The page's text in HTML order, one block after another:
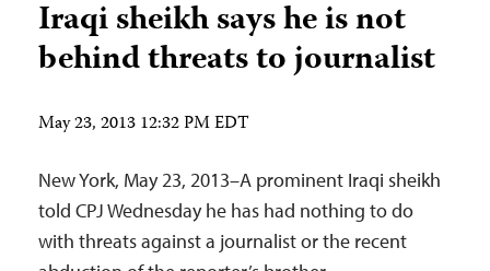
Iraqi sheikh says he is not
behind threats to journalist
May 23, 2013 12:32 PM EDT
New York, May 23, 2013–A prominent Iraqi sheikh
told CPJ Wednesday he has had nothing to do
with threats against a journalist or the recent